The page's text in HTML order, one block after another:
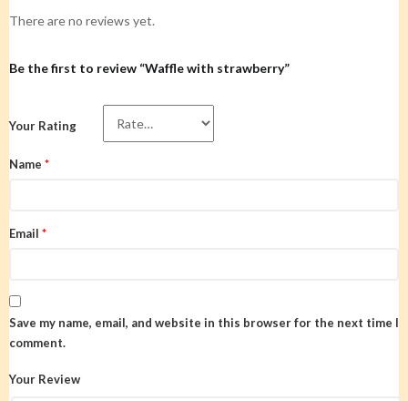
There are no reviews yet.
Be the first to review “Waffle with strawberry”
Your Rating
Your Review
Name *
Email *
Save my name, email, and website in this browser for the next time I
comment.